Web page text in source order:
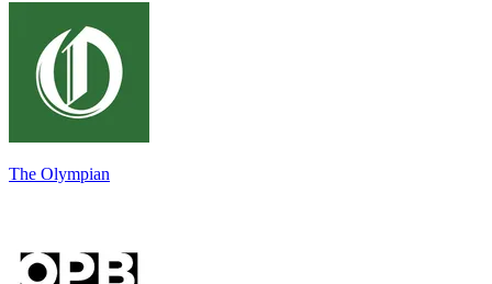
The Olympian